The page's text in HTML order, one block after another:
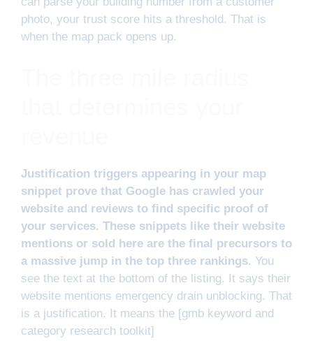
photo, your trust score hits a threshold. That is
when the map pack opens up.
Justification triggers appearing in your map
snippet prove that Google has crawled your
website and reviews to find specific proof of
your services. These snippets like their website
mentions or sold here are the final precursors to
a massive jump in the top three rankings. You
see the text at the bottom of the listing. It says their
website mentions emergency drain unblocking. That
is a justification. It means the [gmb keyword and
category research toolkit]